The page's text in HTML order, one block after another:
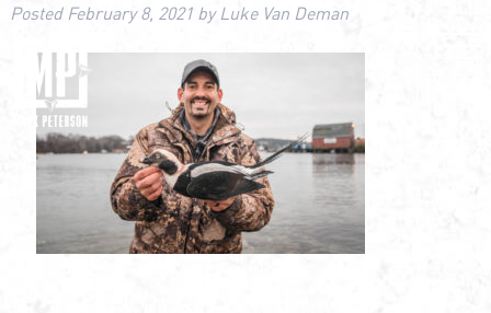
Posted February 8, 2021byLuke Van Deman